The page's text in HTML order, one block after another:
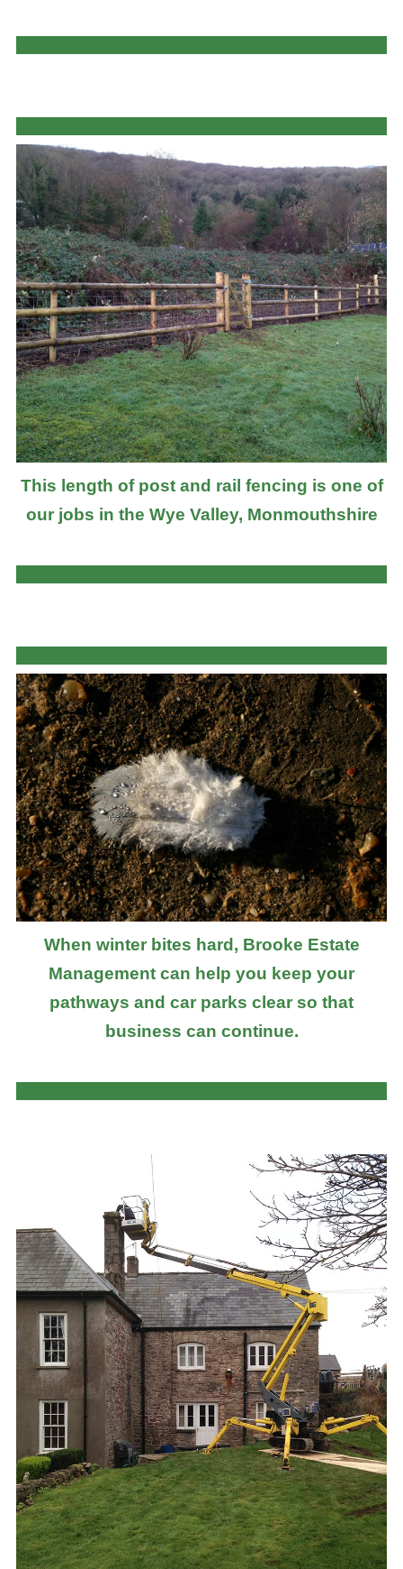
This length of post and rail fencing is one of
our jobs in the Wye Valley, Monmouthshire
When winter bites hard, Brooke Estate
Management can help you keep your
pathways and car parks clear so that
business can continue.